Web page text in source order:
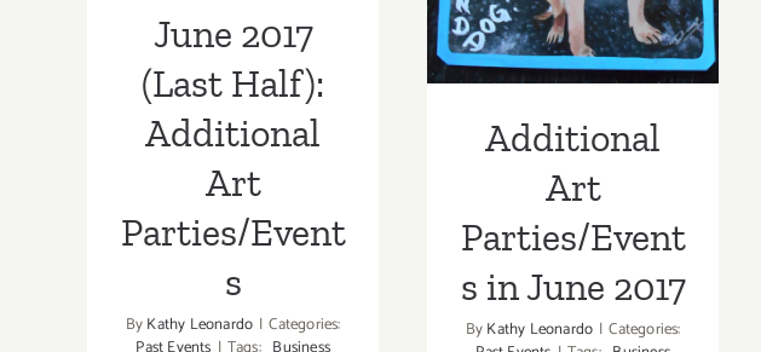
June 2017
(Last Half):
Additional
Art
Parties/Event
s
ByKathy Leonardo | Categories:
Additional
Art
Parties/Event
s in June 2017
ByKathy Leonardo | Categories: